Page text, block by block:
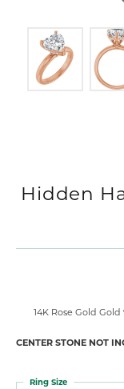
Hidden
14K Rose Gold
CENTER STONE NOT
Ring Size